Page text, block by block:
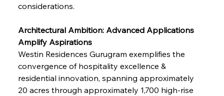
considerations.
Architectural Ambition: Advanced Applications
Amplify Aspirations
Westin Residences Gurugram exemplifies the
convergence of hospitality excellence &
residential innovation, spanning approximately
20 acres through approximately 1,700 high-rise